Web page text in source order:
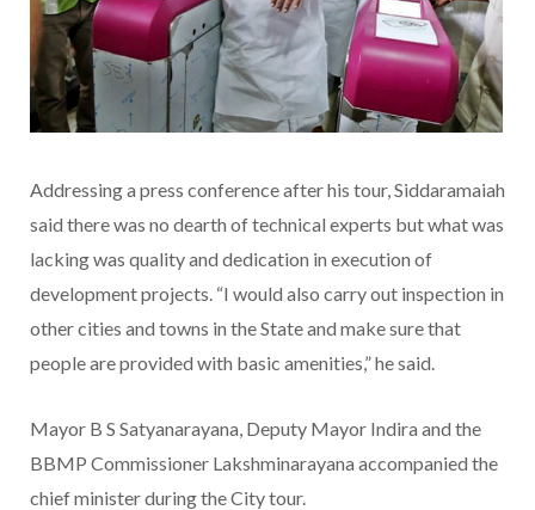
Addressing a press conference after his tour, Siddaramaiah
said there was no dearth of technical experts but what was
lacking was quality and dedication in execution of
development projects. “I would also carry out inspection in
other cities and towns in the State and make sure that
people are provided with basic amenities,” he said.
Mayor B S Satyanarayana, Deputy Mayor Indira and the
BBMP Commissioner Lakshminarayana accompanied the
chief minister during the City tour.